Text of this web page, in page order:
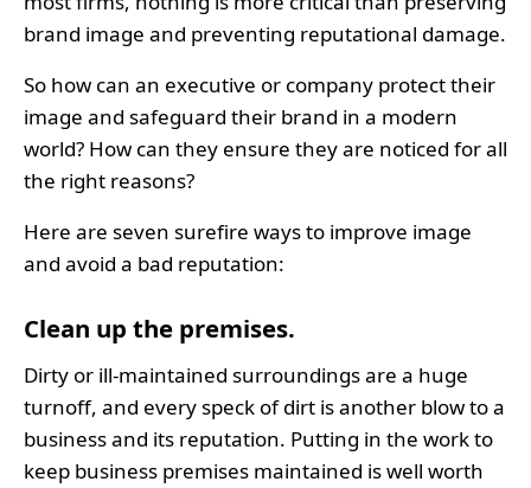
brand image and preventing reputational damage.
So how can an executive or company protect their
image and safeguard their brand in a modern
world? How can they ensure they are noticed for all
the right reasons?
Here are seven surefire ways to improve image
and avoid a bad reputation:
Clean up the premises.
Dirty or ill-maintained surroundings are a huge
turnoff, and every speck of dirt is another blow to a
business and its reputation. Putting in the work to
keep business premises maintained is well worth